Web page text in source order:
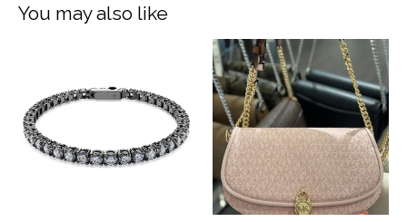
You may also like